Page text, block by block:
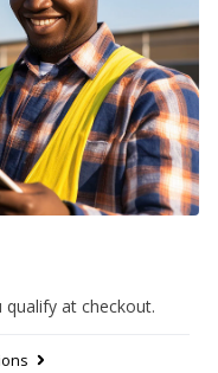
qualify at checkout.